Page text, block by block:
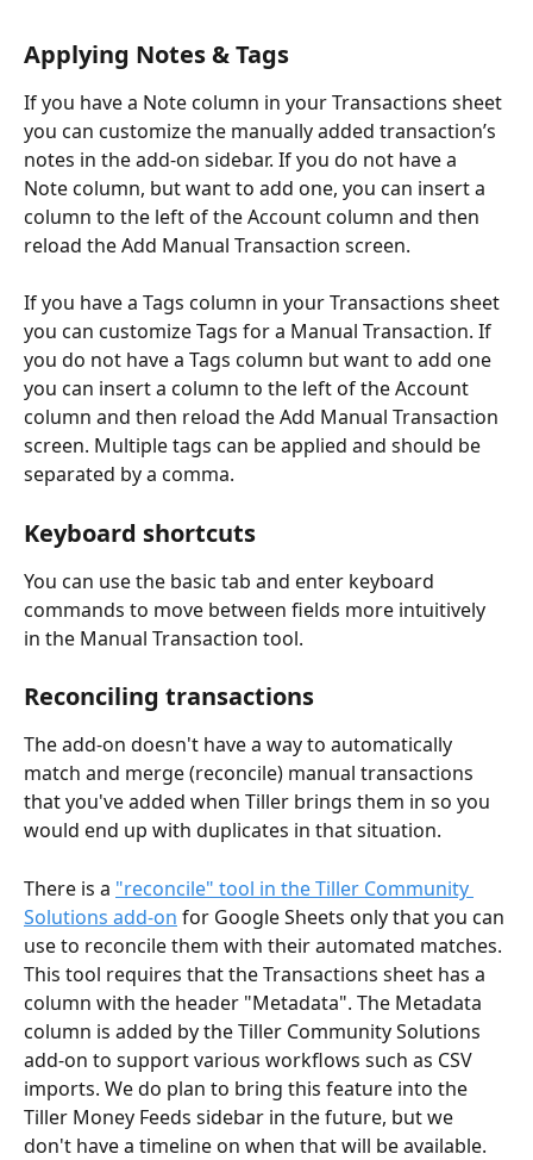
Applying Notes & Tags
If you have a Note column in your Transactions sheet
you can customize the manually added transaction’s
notes in the add-on sidebar. If you do not have a
Note column, but want to add one, you can insert a
column to the left of the Account column and then
reload the Add Manual Transaction screen.
If you have a Tags column in your Transactions sheet
you can customize Tags for a Manual Transaction. If
you do not have a Tags column but want to add one
you can insert a column to the left of the Account
column and then reload the Add Manual Transaction
screen. Multiple tags can be applied and should be
separated by a comma.
Keyboard shortcuts
You can use the basic tab and enter keyboard
commands to move between fields more intuitively
in the Manual Transaction tool.
Reconciling transactions
The add-on doesn't have a way to automatically
match and merge (reconcile) manual transactions
that you've added when Tiller brings them in so you
would end up with duplicates in that situation.
There is a "reconcile" tool in the Tiller Community
Solutions add-on for Google Sheets only that you can
use to reconcile them with their automated matches.
This tool requires that the Transactions sheet has a
column with the header "Metadata". The Metadata
column is added by the Tiller Community Solutions
add-on to support various workflows such as CSV
imports. We do plan to bring this feature into the
Tiller Money Feeds sidebar in the future, but we
don't have a timeline on when that will be available.